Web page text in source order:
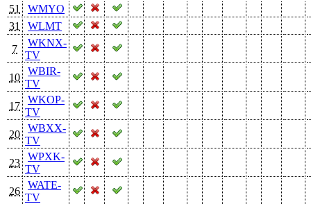
51
WMYO
31
WLMT
7
WKNX-
TV
10
WBIR-
TV
17
WKOP-
TV
20
WBXX-
TV
23
WPXK-
TV
26
WATE-
TV